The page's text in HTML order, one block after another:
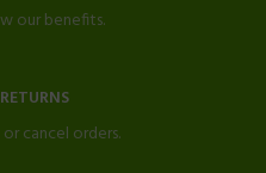
our benefits.
cancel orders.